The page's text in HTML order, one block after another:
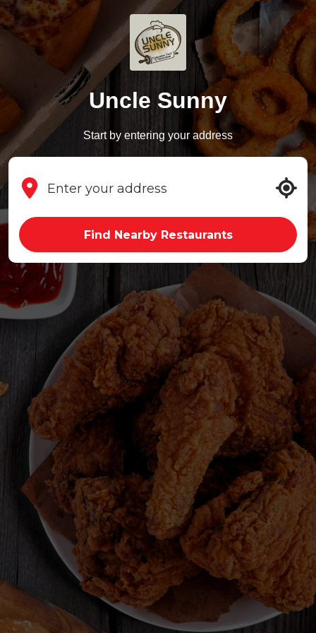
Uncle Sunny
Start by entering your address
Find Nearby Restaurants